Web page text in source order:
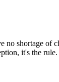
no shortage of
it's the rule.